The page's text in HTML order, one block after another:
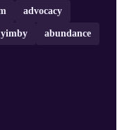
advocacy
yimby abundance